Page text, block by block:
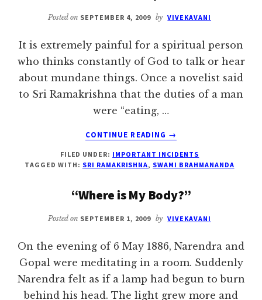
MAN
Posted on SEPTEMBER 4, 2009 by VIVEKAVANI
It is extremely painful for a spiritual person
who thinks constantly of God to talk or hear
about mundane things. Once a novelist said
to Sri Ramakrishna that the duties of a man
were “eating, …
CONTINUE READING
ABOUT
RAMAKRISHNA’S
SPIRITUAL
→
FILED UNDER: IMPORTANT INCIDENTS
TAGGED WITH: SRI RAMAKRISHNA, SWAMI BRAHMANANDA
“Where is My Body?”
Posted on SEPTEMBER 1, 2009 by VIVEKAVANI
On the evening of 6 May 1886, Narendra and
Gopal were meditating in a room. Suddenly
Narendra felt as if a lamp had begun to burn
behind his head. The light grew more and